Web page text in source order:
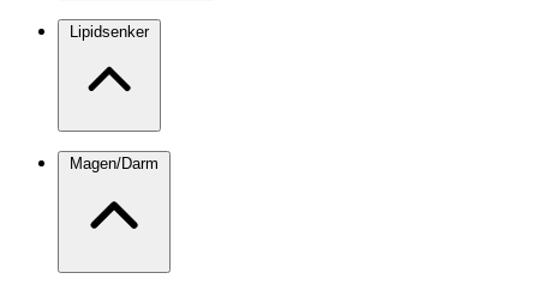
Lipidsenker
Magen/Darm